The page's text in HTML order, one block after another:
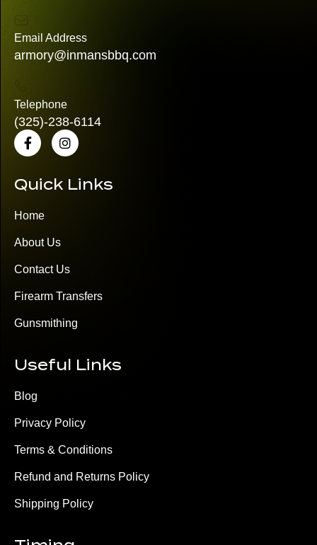
Email Address
armory@inmansbbq.com
Telephone
(325)-238-6114
Quick Links
Home
About Us
Contact Us
Firearm Transfers
Gunsmithing
Useful Links
Blog
Privacy Policy
Terms & Conditions
Refund and Returns Policy
Shipping Policy